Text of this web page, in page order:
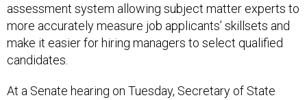
assessment system allowing subject matter experts to
more accurately measure job applicants’ skillsets and
make it easier for hiring managers to select qualified
candidates.
At a Senate hearing on Tuesday, Secretary of State